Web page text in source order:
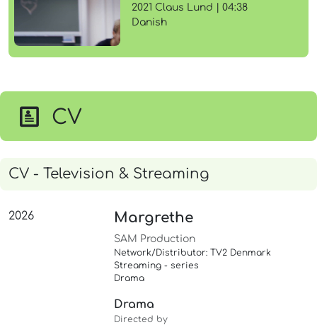
2021 Claus Lund | 04:38
Danish
CV
CV - Television & Streaming
2026 Margrethe
SAM Production
Network/Distributor: TV2 Denmark
Streaming - series
Drama
Drama
Directed by